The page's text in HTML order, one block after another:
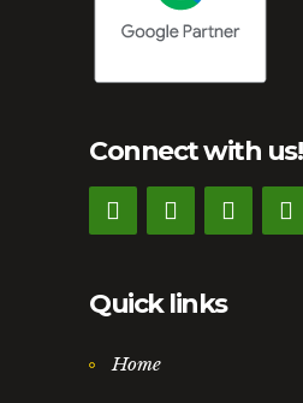
Connect with us!
Quick links
Home